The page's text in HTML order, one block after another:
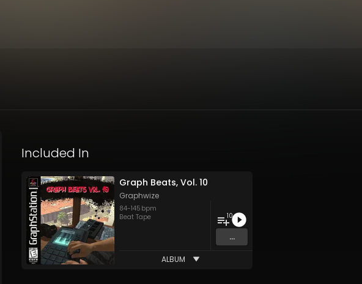
Included In
Graph Beats, Vol. 10
Graphwize
84-145 bpm
Beat Tape
10
...
ALBUM